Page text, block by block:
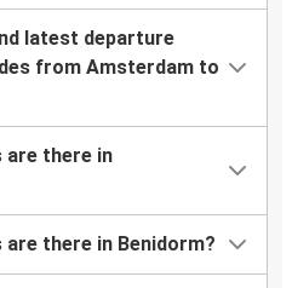
latest departure
from Amsterdam to
are there in
there in Benidorm?